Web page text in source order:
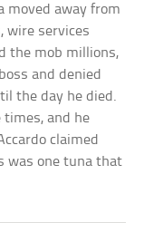
moved away from
wire services
the mob millions,
and denied
the day he died.
times, and he
claimed
was one tuna that